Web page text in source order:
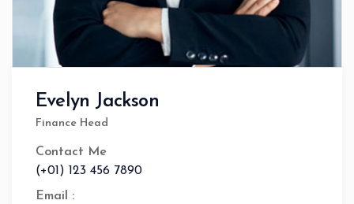
Evelyn Jackson
Finance Head
Contact Me
(+01) 123 456 7890
Email :